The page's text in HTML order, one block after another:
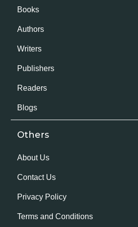
Books
Authors
Writers
Publishers
Readers
Blogs
Others
About Us
Contact Us
Privacy Policy
Terms and Conditions